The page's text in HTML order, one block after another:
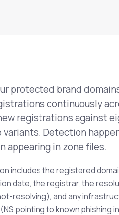
protected brand
continuously
registrations against
variants. Detection
appearing in zone files.
includes the registered
date, the registrar, the
resolving), and any
pointing to known phishing